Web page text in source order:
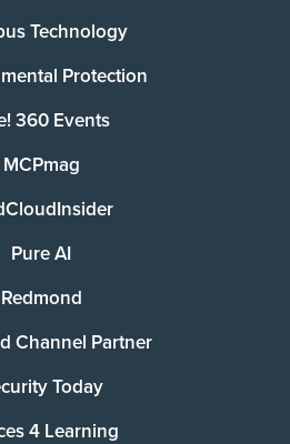
Technology
Protection
360 Events
MCPmag
Pure AI
Redmond
Channel Partner
Today
4 Learning